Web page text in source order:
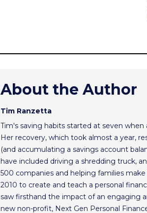
About the Author
Tim Ranzetta
Tim's saving habits started at seven
Her recovery, which took almost a year,
(and accumulating a savings account
have included driving a shredding truck,
500 companies and helping families
2010 to create and teach a personal
saw firsthand the impact of an engaging
new non-profit, Next Gen Personal